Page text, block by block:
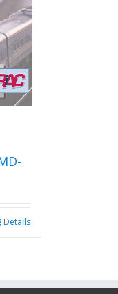
Details